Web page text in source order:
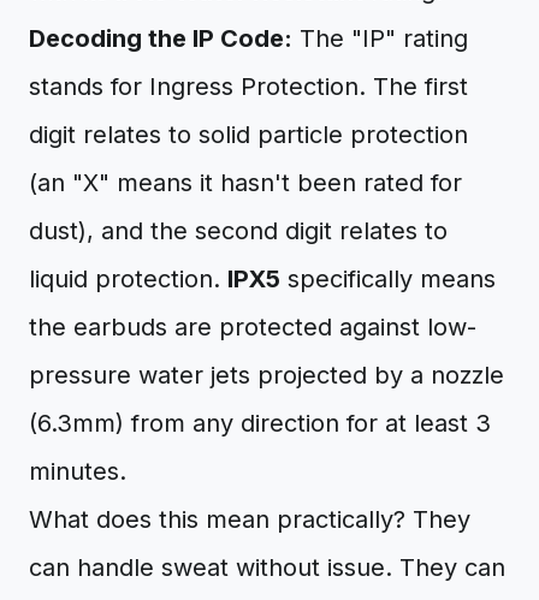
Decoding the IP Code: The "IP" rating
stands for Ingress Protection. The first
digit relates to solid particle protection
(an "X" means it hasn't been rated for
dust), and the second digit relates to
liquid protection. IPX5 specifically means
the earbuds are protected against low-
pressure water jets projected by a nozzle
(6.3mm) from any direction for at least 3
minutes.
What does this mean practically? They
can handle sweat without issue. They can